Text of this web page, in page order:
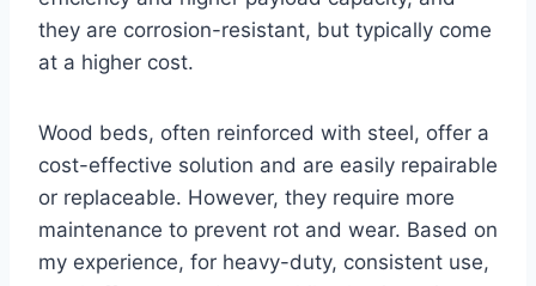
they are corrosion-resistant, but typically come
at a higher cost.
Wood beds, often reinforced with steel, offer a
cost-effective solution and are easily repairable
or replaceable. However, they require more
maintenance to prevent rot and wear. Based on
my experience, for heavy-duty, consistent use,